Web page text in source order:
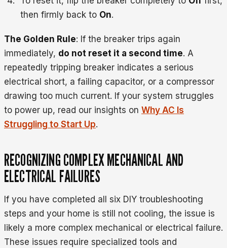
then firmly back to On.
The Golden Rule: If the breaker trips again
immediately, do not reset it a second time. A
repeatedly tripping breaker indicates a serious
electrical short, a failing capacitor, or a compressor
drawing too much current. If your system struggles
to power up, read our insights on Why AC Is
Struggling to Start Up.
RECOGNIZING COMPLEX MECHANICAL AND
ELECTRICAL FAILURES
If you have completed all six DIY troubleshooting
steps and your home is still not cooling, the issue is
likely a more complex mechanical or electrical failure.
These issues require specialized tools and